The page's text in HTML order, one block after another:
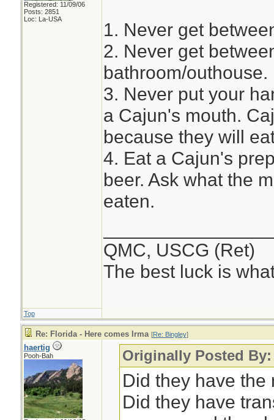
Registered: 11/09/06
Posts: 2851
Loc: La-USA
1. Never get
2. Never get
bathroom/outhouse.
3. Never put your
a Cajun's mouth.
because they will
4. Eat a Cajun's
beer. Ask what the
eaten.
QMC, USCG (Ret)
The best luck is
Top
Re: Florida - Here comes Irma [Re: Bingley]
haertig
Pooh-Bah Originally Posted
Did they have the
Did they have